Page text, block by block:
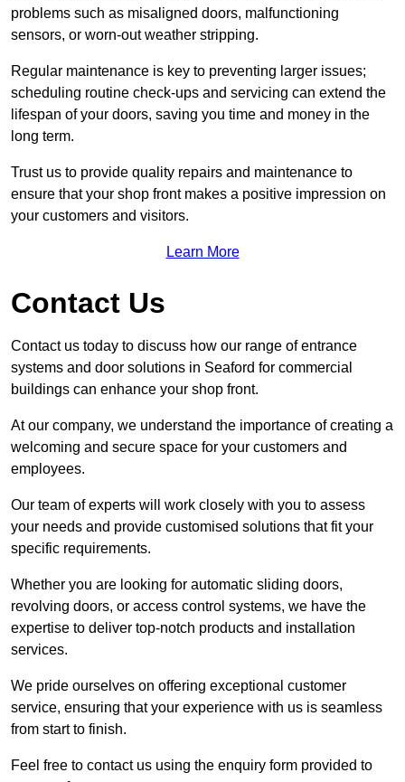
problems such as misaligned doors, malfunctioning
sensors, or worn-out weather stripping.
Regular maintenance is key to preventing larger issues;
scheduling routine check-ups and servicing can extend the
lifespan of your doors, saving you time and money in the
long term.
Trust us to provide quality repairs and maintenance to
ensure that your shop front makes a positive impression on
your customers and visitors.
Learn More
Contact Us
Contact us today to discuss how our range of entrance
systems and door solutions in Seaford for commercial
buildings can enhance your shop front.
At our company, we understand the importance of creating a
welcoming and secure space for your customers and
employees.
Our team of experts will work closely with you to assess
your needs and provide customised solutions that fit your
specific requirements.
Whether you are looking for automatic sliding doors,
revolving doors, or access control systems, we have the
expertise to deliver top-notch products and installation
services.
We pride ourselves on offering exceptional customer
service, ensuring that your experience with us is seamless
from start to finish.
Feel free to contact us using the enquiry form provided to